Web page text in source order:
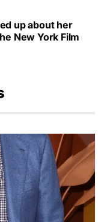
up about her
New York Film